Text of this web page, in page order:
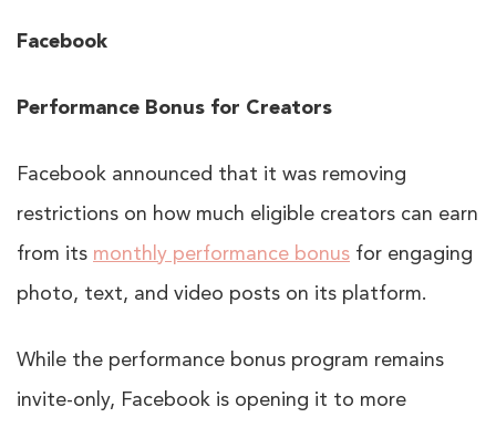
Facebook
Performance Bonus for Creators
Facebook announced that it was removing
restrictions on how much eligible creators can earn
from its monthly performance bonus for engaging
photo, text, and video posts on its platform.
While the performance bonus program remains
invite-only, Facebook is opening it to more